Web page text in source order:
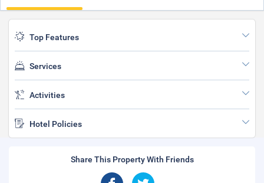
Top Features
Services
Activities
Hotel Policies
Share This Property With Friends